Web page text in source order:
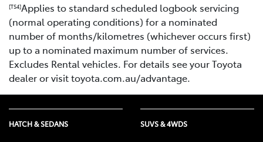
[TS4]Applies to standard scheduled logbook servicing
(normal operating conditions) for a nominated
number of months/kilometres (whichever occurs first)
up to a nominated maximum number of services.
Excludes Rental vehicles. For details see your Toyota
dealer or visit toyota.com.au/advantage.
HATCH & SEDANS SUVS & 4WDS